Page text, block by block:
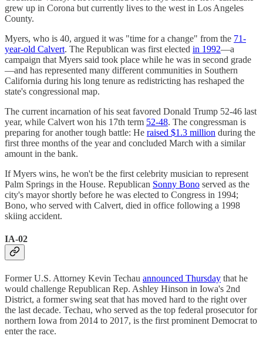
grew up in Corona but currently lives to the west in Los Angeles
County.
Myers, who is 40, argued it was "time for a change" from the 71-
year-old Calvert. The Republican was first elected in 1992—a
campaign that Myers said took place while he was in second grade
—and has represented many different communities in Southern
California during his long tenure as redistricting has reshaped the
state's congressional map.
The current incarnation of his seat favored Donald Trump 52-46 last
year, while Calvert won his 17th term 52-48. The congressman is
preparing for another tough battle: He raised $1.3 million during the
first three months of the year and concluded March with a similar
amount in the bank.
If Myers wins, he won't be the first celebrity musician to represent
Palm Springs in the House. Republican Sonny Bono served as the
city's mayor shortly before he was elected to Congress in 1994;
Bono, who served with Calvert, died in office following a 1998
skiing accident.
IA-02
Former U.S. Attorney Kevin Techau announced Thursday that he
would challenge Republican Rep. Ashley Hinson in Iowa's 2nd
District, a former swing seat that has moved hard to the right over
the last decade. Techau, who served as the top federal prosecutor for
northern Iowa from 2014 to 2017, is the first prominent Democrat to
enter the race.